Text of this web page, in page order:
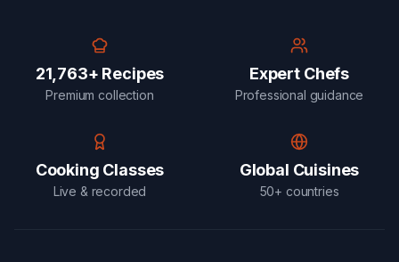
21,763+ Recipes
Premium collection
Expert Chefs
Professional guidance
Cooking Classes
Live & recorded
Global Cuisines
50+ countries